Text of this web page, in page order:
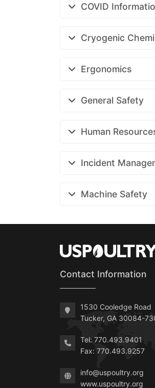
COVID
Cryogenic
Ergonomics
General Safety
Human
Incident
Machine Safety
Contact Information
1530 Cooledge Road
Tucker, GA 30084-
Tel: 770.493.9401
Fax: 770.493.9257
info@uspoultry.org
www.uspoultry.org